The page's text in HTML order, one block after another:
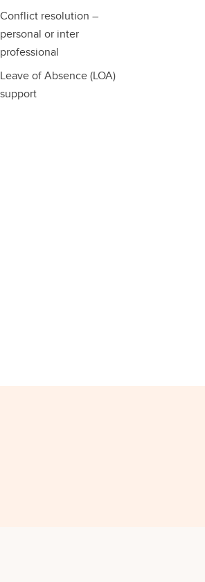
Conflict resolution –
personal or inter
professional
Leave of Absence (LOA)
support